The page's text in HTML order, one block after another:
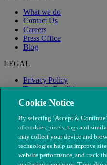
What we do
Contact Us
Careers
Press Office
Blog
LEGAL
Privacy Policy
Terms & Conditions
Modern Slavery
Cookie Notice
By selecting ‘Accept &
of cookies, pixels, tags and
may collect your device and
technologies help us improve
website performance, and track